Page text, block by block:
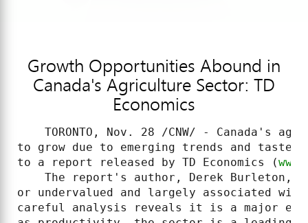
Growth Opportunities Abound in
Canada's Agriculture Sector: TD
Economics
TORONTO, Nov. 28 /CNW/ - Canada's
to grow due to emerging trends and
to a report released by TD Economics (
The report's author, Derek Burleton,
or undervalued and largely associated
careful analysis reveals it is a major